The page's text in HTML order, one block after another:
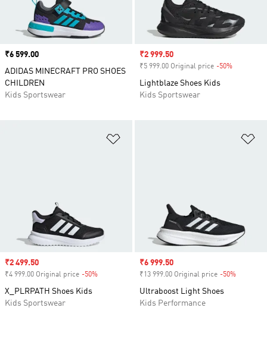
Price
₹6 599.00
ADIDAS MINECRAFT PRO SHOES
CHILDREN
Kids Sportswear
Sale price
₹2 999.50
₹5 999.00 Original price -50%
Lightblaze Shoes Kids
Kids Sportswear
Sale price
₹2 499.50
₹4 999.00 Original price -50%
X_PLRPATH Shoes Kids
Kids Sportswear
Sale price
₹6 999.50
₹13 999.00 Original price -50%
Ultraboost Light Shoes
Kids Performance